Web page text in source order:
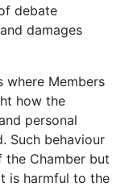
debate
damages
where Members
how the
personal
Such behaviour
the Chamber but
is harmful to the